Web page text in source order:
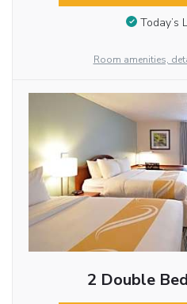
Today’s
Room amenities,
2 Double